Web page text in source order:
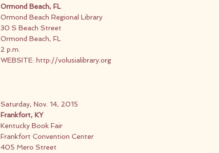
Ormond Beach, FL
Ormond Beach Regional Library
30 S Beach Street
Ormond Beach, FL
2 p.m.
WEBSITE: http://volusialibrary.org
Saturday, Nov. 14, 2015
Frankfort, KY
Kentucky Book Fair
Frankfort Convention Center
405 Mero Street